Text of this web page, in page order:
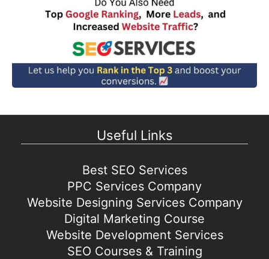
Useful Links
Best SEO Services
PPC Services Company
Website Designing Services Company
Digital Marketing Course
Website Development Services
SEO Courses & Training